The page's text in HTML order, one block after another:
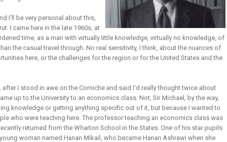
Education
Resources
I'll be very personal about this,
I came here in the late 1960s, at
time, as a man with virtually little knowledge, virtually no knowledge, of
the casual travel through. No real sensitivity, I think, about the nuances of
here, or the challenges for the region or for the United States and the
after I stood in awe on the Corniche and said I'd really thought twice about
up to the University to an economics class. Not, Sir Michael, by the way,
knowledge or getting anything specific out of it, but because I wanted to
who were teaching here. The professor teaching an economics class was
returned from the Wharton School in the States. One of his star pupils
woman named Hanan Mikail, who became Hanan Ashrawi when she